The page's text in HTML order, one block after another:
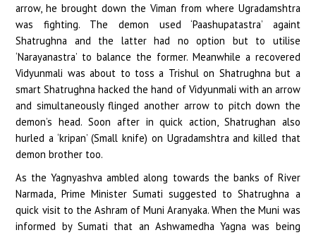
arrow, he brought down the Viman from where Ugradamshtra
was fighting. The demon used ‘Paashupatastra’ againt
Shatrughna and the latter had no option but to utilise
‘Narayanastra’ to balance the former. Meanwhile a recovered
Vidyunmali was about to toss a Trishul on Shatrughna but a
smart Shatrughna hacked the hand of Vidyunmali with an arrow
and simultaneously flinged another arrow to pitch down the
demon’s head. Soon after in quick action, Shatrughan also
hurled a ‘kripan’ (Small knife) on Ugradamshtra and killed that
demon brother too.
As the Yagnyashva ambled along towards the banks of River
Narmada, Prime Minister Sumati suggested to Shatrughna a
quick visit to the Ashram of Muni Aranyaka. When the Muni was
informed by Sumati that an Ashwamedha Yagna was being